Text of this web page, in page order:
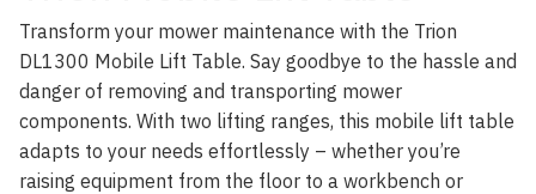
Transform your mower maintenance with the Trion
DL1300 Mobile Lift Table. Say goodbye to the hassle and
danger of removing and transporting mower
components. With two lifting ranges, this mobile lift table
adapts to your needs effortlessly – whether you’re
raising equipment from the floor to a workbench or